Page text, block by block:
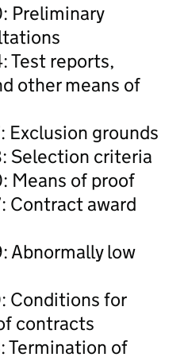
Preliminary
Test reports,
other means of
Exclusion grounds
Selection criteria
Means of proof
Contract award
Abnormally low
Conditions for
contracts
Termination of